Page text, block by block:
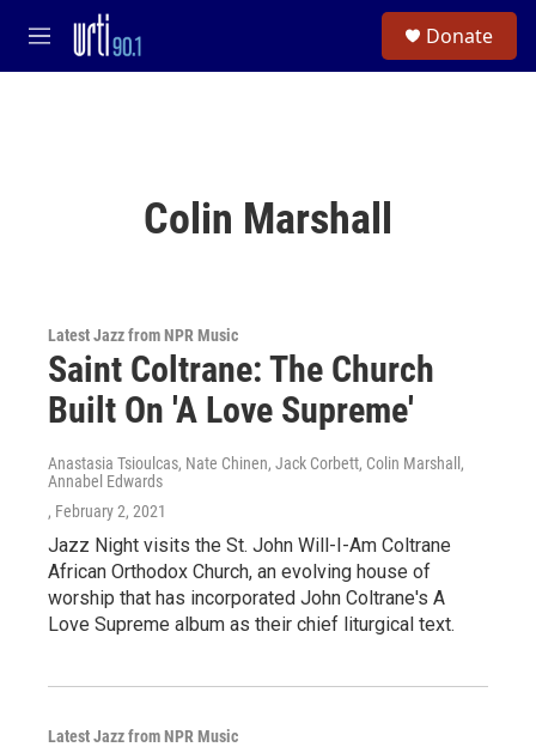
Skip to main content
M
e
Donate
Colin Marshall
Latest Jazz from NPR Music
Saint Coltrane: The Church
Built On 'A Love Supreme'
Anastasia Tsioulcas, Nate Chinen, Jack Corbett, Colin Marshall,
Annabel Edwards
, February 2, 2021
Jazz Night visits the St. John Will-I-Am Coltrane
African Orthodox Church, an evolving house of
worship that has incorporated John Coltrane's A
Love Supreme album as their chief liturgical text.
Latest Jazz from NPR Music